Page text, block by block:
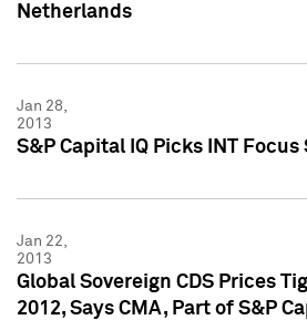
Netherlands
Jan 28,
2013
S&P Capital IQ Picks INT
Jan 22,
2013
Global Sovereign CDS Prices
2012, Says CMA, Part of S&P